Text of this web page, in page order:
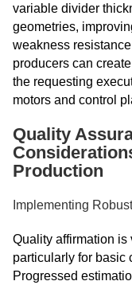
variable divider
geometries,
weakness
producers can
the requesting
motors and control
Quality
Production
Implementing
Quality affirmation is
particularly for basic
Progressed